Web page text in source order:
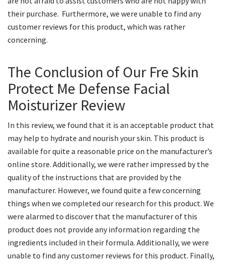
their purchase. Furthermore, we were unable to find any
customer reviews for this product, which was rather
concerning.
The Conclusion of Our Fre Skin
Protect Me Defense Facial
Moisturizer Review
In this review, we found that it is an acceptable product that
may help to hydrate and nourish your skin. This product is
available for quite a reasonable price on the manufacturer’s
online store. Additionally, we were rather impressed by the
quality of the instructions that are provided by the
manufacturer. However, we found quite a few concerning
things when we completed our research for this product. We
were alarmed to discover that the manufacturer of this
product does not provide any information regarding the
ingredients included in their formula. Additionally, we were
unable to find any customer reviews for this product. Finally,